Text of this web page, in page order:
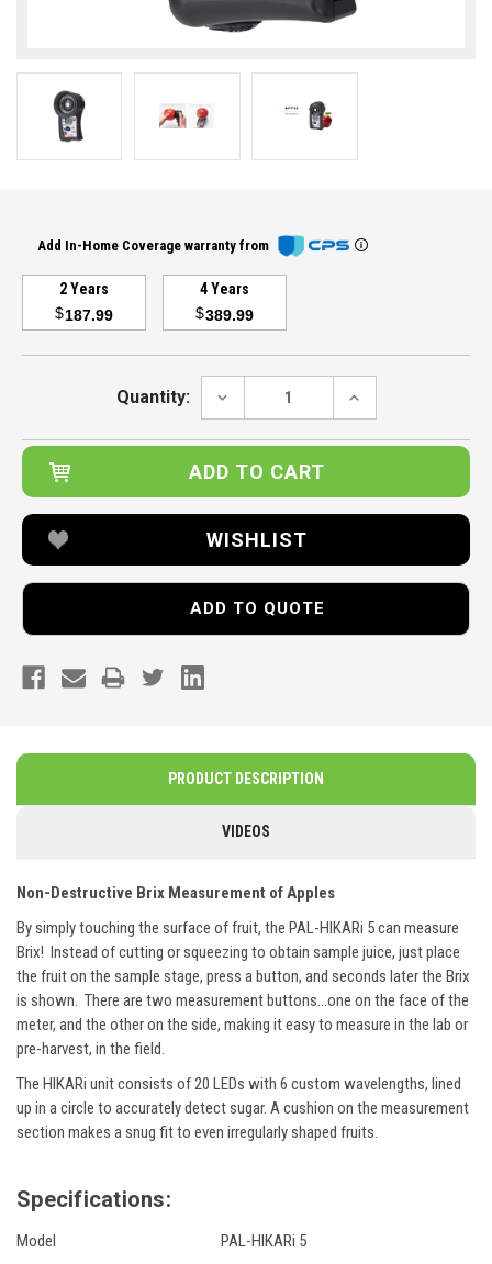
Add In-Home Coverage warranty from
2 Years
$187.99
4 Years
$389.99
Quantity:
DECREASE
INCREASE
WISHLIST
ADD TO QUOTE
PRODUCT DESCRIPTION
VIDEOS
Non-Destructive Brix Measurement of Apples
By simply touching the surface of fruit, the PAL-HIKARi 5 can measure
Brix! Instead of cutting or squeezing to obtain sample juice, just place
the fruit on the sample stage, press a button, and seconds later the Brix
is shown. There are two measurement buttons...one on the face of the
meter, and the other on the side, making it easy to measure in the lab or
pre-harvest, in the field.
The HIKARi unit consists of 20 LEDs with 6 custom wavelengths, lined
up in a circle to accurately detect sugar. A cushion on the measurement
section makes a snug fit to even irregularly shaped fruits.
Specifications:
Model
PAL-HIKARi 5